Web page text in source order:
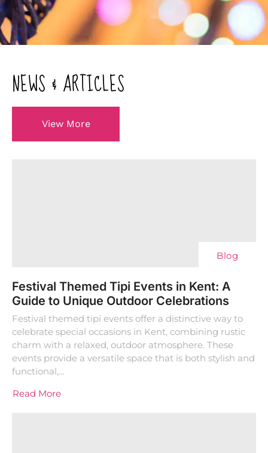
NEWS & ARTICLES
View More
Blog
Festival Themed Tipi Events in Kent: A
Guide to Unique Outdoor Celebrations
Festival themed tipi events offer a distinctive way to
celebrate special occasions in Kent, combining rustic
charm with a relaxed, outdoor atmosphere. These
events provide a versatile space that is both stylish and
functional,...
Read More